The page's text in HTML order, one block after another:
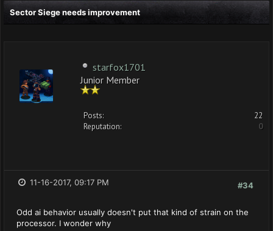
Sector Siege needs improvement
starfox1701
Junior Member
Posts:
22
Reputation:
0
#34
11-16-2017, 09:17 PM
Odd ai behavior usually doesn't put that kind of strain on the
processor. I wonder why